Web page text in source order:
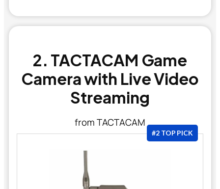
2. TACTACAM Game
Camera with Live Video
Streaming
from TACTACAM
#2 TOP PICK